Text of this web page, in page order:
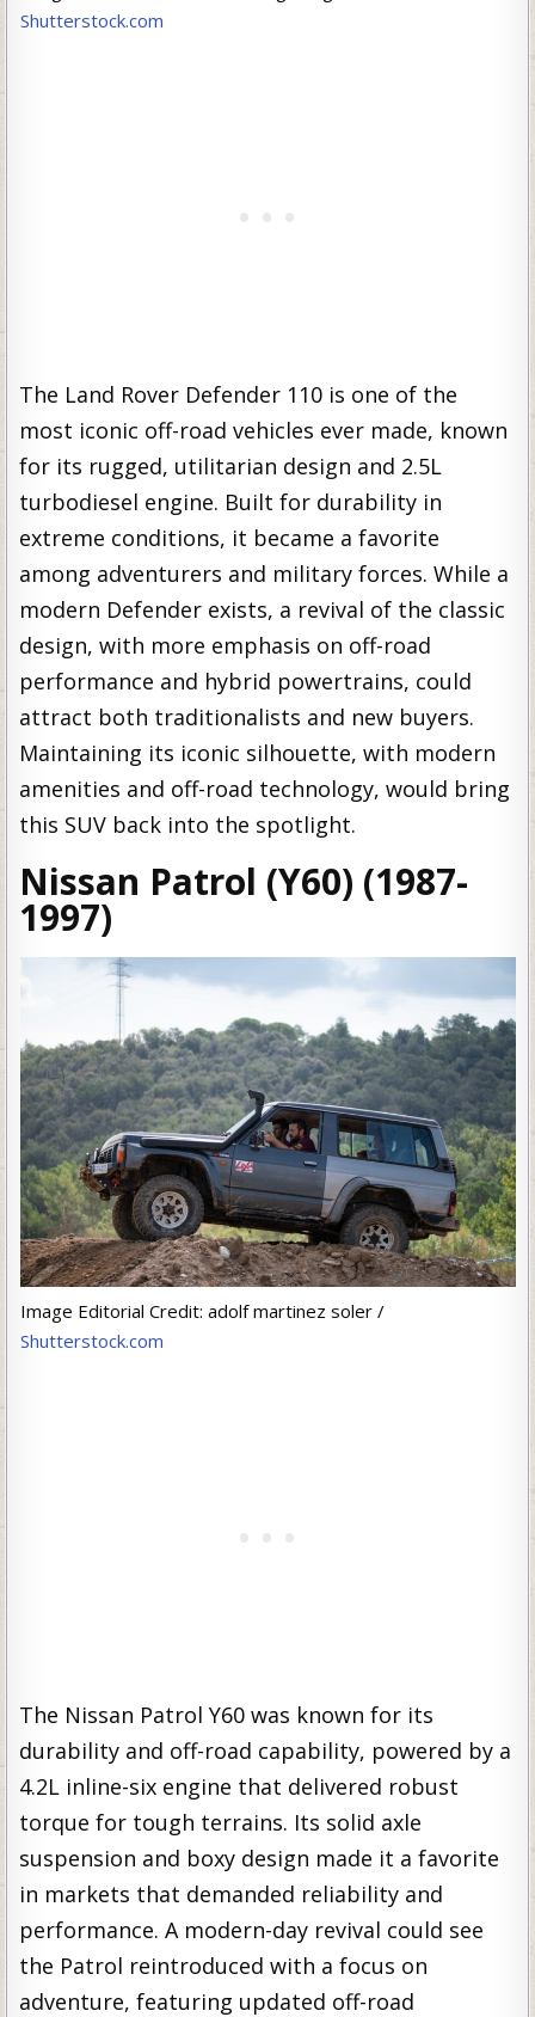
Shutterstock.com
The Land Rover Defender 110 is one of the
most iconic off-road vehicles ever made, known
for its rugged, utilitarian design and 2.5L
turbodiesel engine. Built for durability in
extreme conditions, it became a favorite
among adventurers and military forces. While a
modern Defender exists, a revival of the classic
design, with more emphasis on off-road
performance and hybrid powertrains, could
attract both traditionalists and new buyers.
Maintaining its iconic silhouette, with modern
amenities and off-road technology, would bring
this SUV back into the spotlight.
Nissan Patrol (Y60) (1987-
1997)
Image Editorial Credit: adolf martinez soler /
Shutterstock.com
The Nissan Patrol Y60 was known for its
durability and off-road capability, powered by a
4.2L inline-six engine that delivered robust
torque for tough terrains. Its solid axle
suspension and boxy design made it a favorite
in markets that demanded reliability and
performance. A modern-day revival could see
the Patrol reintroduced with a focus on
adventure, featuring updated off-road